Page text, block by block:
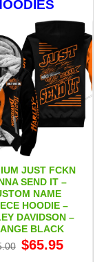
JUST FCKN
SEND IT –
NAME
HOODIE –
DAVIDSON –
BLACK
Original
price
$65.95price